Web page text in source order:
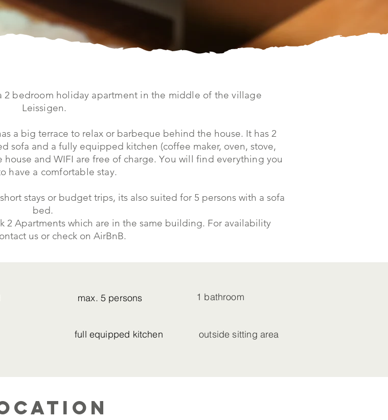
2 bedroom holiday apartment in the middle of the village
Leissigen.
a big terrace to relax or barbeque behind the house. It has 2
sofa and a fully equipped kitchen (coffee maker, oven, stove,
and WIFI are free of charge. You will find everything you
have a comfortable stay.
stays or budget trips, its also suited for 5 persons with a sofa
bed.
2 Apartments which are in the same building. For availability
us or check on AirBnB.
max. 5 persons 1 bathroom
full equipped kitchen outside sitting area